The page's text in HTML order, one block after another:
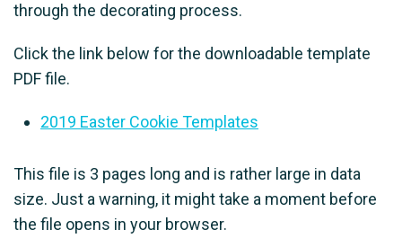
through the decorating process.
Click the link below for the downloadable template
PDF file.
2019 Easter Cookie Templates
This file is 3 pages long and is rather large in data
size. Just a warning, it might take a moment before
the file opens in your browser.